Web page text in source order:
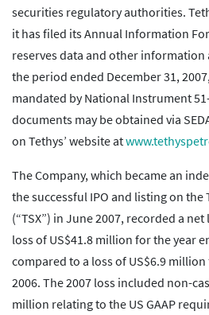
securities regulatory authorities.
it has filed its Annual Information
reserves data and other
the period ended December 31,
mandated by National Instrument
documents may be obtained via
on Tethys’ website at
The Company, which became an
the successful IPO and listing on the
(“TSX”) in June 2007, recorded a
loss of US$41.8 million for the year
compared to a loss of US$6.9
2006. The 2007 loss included non-
million relating to the US GAAP